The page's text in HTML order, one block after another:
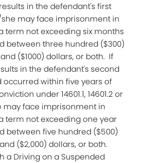
in the defendant's first
may face imprisonment in
term not exceeding six months
between three hundred ($300)
($1000) dollars, or both. If
in the defendant's second
occurred within five years of
under 14601.1, 14601.2 or
may face imprisonment in
term not exceeding one year
between five hundred ($500)
($2,000) dollars, or both.
a Driving on a Suspended